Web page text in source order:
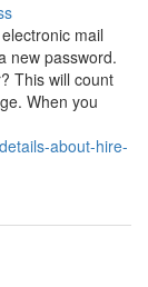
mail
new password.
This will count
When you
about-hire-